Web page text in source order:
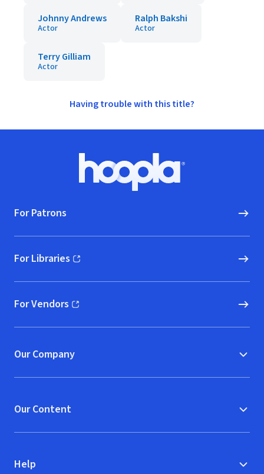
Johnny Andrews
Actor
Ralph Bakshi
Actor
Terry Gilliam
Actor
Having trouble with this title?
Hoopla logo, Go to homepage
For Patrons
For Libraries
(opens in new window)
For Vendors
(opens in new window)
Our Company
Our Content
Help